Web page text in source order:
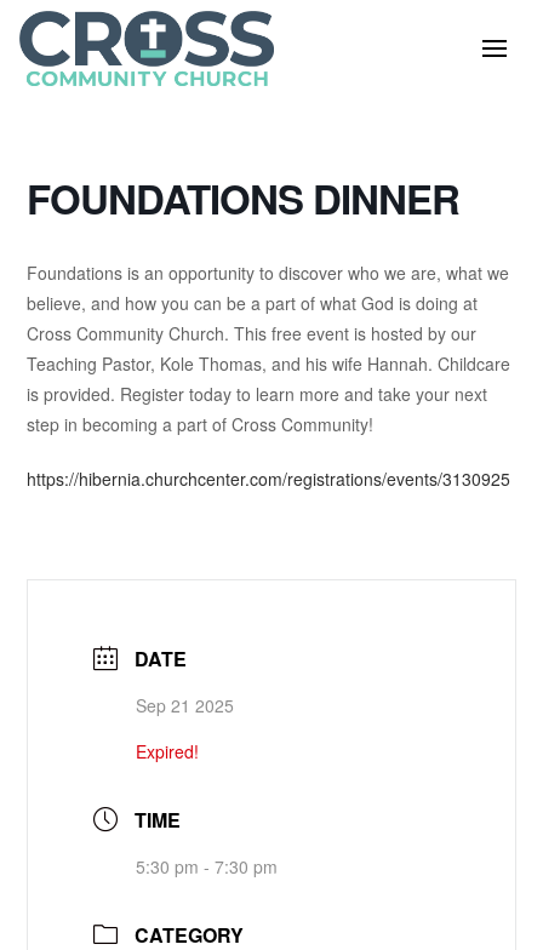
FOUNDATIONS DINNER
Foundations is an opportunity to discover who we are, what we
believe, and how you can be a part of what God is doing at
Cross Community Church. This free event is hosted by our
Teaching Pastor, Kole Thomas, and his wife Hannah. Childcare
is provided. Register today to learn more and take your next
step in becoming a part of Cross Community!
https://hibernia.churchcenter.com/registrations/events/3130925
DATE
Sep 21 2025
Expired!
TIME
5:30 pm - 7:30 pm
CATEGORY